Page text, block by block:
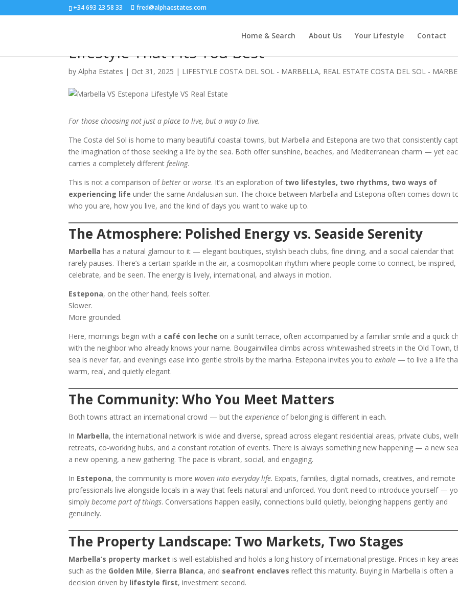
+34 693 23 58 33 fred@alphaestates.com
Home & Search About Us Your Lifestyle Contact
Estepona vs Marbella: Choose the Costa del Sol
Lifestyle That Fits You Best
byAlpha Estates | Oct 31, 2025 | LIFESTYLE COSTA DEL SOL - MARBELLA, REAL ESTATE COSTA DEL SOL -
For those choosing not just a place to live, but a way to live.
The Costa del Sol is home to many beautiful coastal towns, but Marbella and Estepona are two that consistently
the imagination of those seeking a life by the sea. Both offer sunshine, beaches, and Mediterranean charm — yet
carries a completely differentfeeling.
This is not a comparison ofbetter orworse. It’s an exploration of two lifestyles, two rhythms, two ways of
experiencing life under the same Andalusian sun. The choice between Marbella and Estepona often comes down
who you are, how you live, and the kind of days you want to wake up to.
The Atmosphere: Polished Energy vs. Seaside Serenity
Marbella has a natural glamour to it — elegant boutiques, stylish beach clubs, fine dining, and a social calendar that
rarely pauses. There’s a certain sparkle in the air, a cosmopolitan rhythm where people come to connect, be inspired,
celebrate, and be seen. The energy is lively, international, and always in motion.
Estepona, on the other hand, feels softer.
Slower.
More grounded.
Here, mornings begin with a café con leche on a sunlit terrace, often accompanied by a familiar smile and a quick
with the neighbor who already knows your name. Bougainvillea climbs across whitewashed streets in the Old Town,
sea is never far, and evenings ease into gentle strolls by the marina. Estepona invites you toexhale — to live a life
warm, real, and quietly elegant.
The Community: Who You Meet Matters
Both towns attract an international crowd — but theexperience of belonging is different in each.
In Marbella, the international network is wide and diverse, spread across elegant residential areas, private clubs,
retreats, co-working hubs, and a constant rotation of events. There is always something new happening — a new
a new opening, a new gathering. The pace is vibrant, social, and engaging.
In Estepona, the community is morewoven into everyday life. Expats, families, digital nomads, creatives, and remote
professionals live alongside locals in a way that feels natural and unforced. You don’t need to introduce yourself —
simplybecome part of things. Conversations happen easily, connections build quietly, belonging happens gently and
genuinely.
The Property Landscape: Two Markets, Two Stages
Marbella’s property market is well-established and holds a long history of international prestige. Prices in key
such as the Golden Mile, Sierra Blanca, and seafront enclaves reflect this maturity. Buying in Marbella is often a
decision driven by lifestyle first, investment second.